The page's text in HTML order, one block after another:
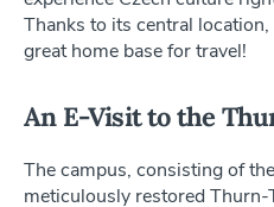
Thanks to its central location,
great home base for travel!
An E-Visit to the
The campus, consisting of
meticulously restored Thurn-